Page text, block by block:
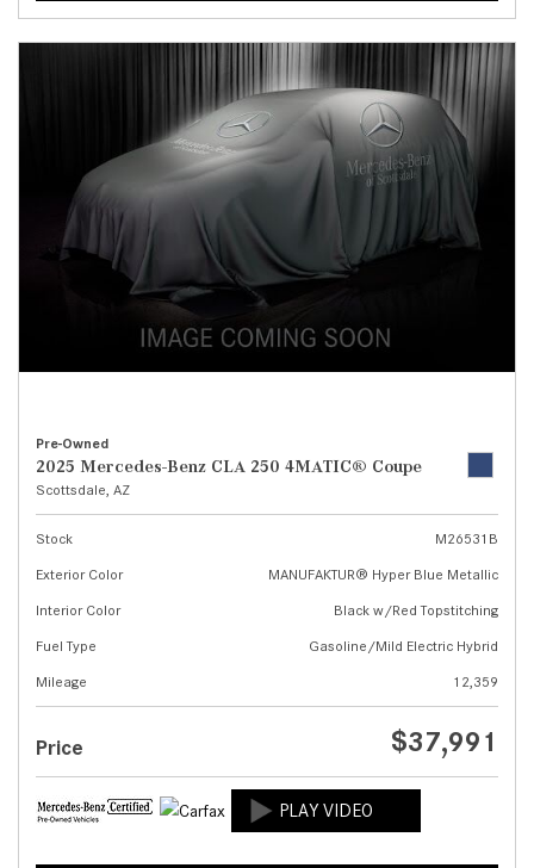
Pre-Owned
2025 Mercedes-Benz CLA 250 4MATIC® Coupe
Scottsdale, AZ
Stock
M26531B
Exterior Color
MANUFAKTUR® Hyper Blue Metallic
Interior Color
Black w/Red Topstitching
Fuel Type
Gasoline/Mild Electric Hybrid
Mileage
12,359
Price $37,991